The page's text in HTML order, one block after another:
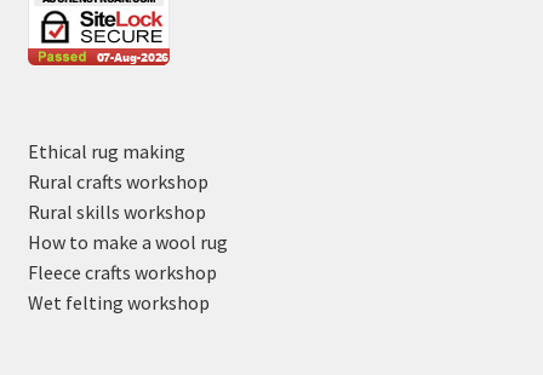
Ethical rug making
Rural crafts workshop
Rural skills workshop
How to make a wool rug
Fleece crafts workshop
Wet felting workshop